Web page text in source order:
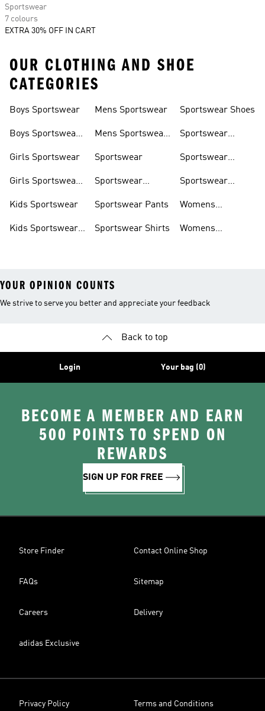
Sportswear
7 colours
EXTRA 30% OFF IN CART
OUR CLOTHING AND SHOE
CATEGORIES
Boys Sportswear
Boys Sportswear
Girls Sportswear
Girls Sportswear
Kids Sportswear
Kids Sportswear
Mens Sportswear
Mens Sportswear
Sportswear
Sportswear
Sportswear Pants
Sportswear Shirts
Sportswear Shoes
Sportswear
Sportswear
Sportswear
Womens
Womens
YOUR OPINION COUNTS
We strive to serve you better and appreciate your feedback
Back to top
Login Your bag (0)
BECOME A MEMBER AND EARN
500 POINTS TO SPEND ON
REWARDS
SIGN UP FOR FREE
Store Finder Contact Online Shop
FAQs Sitemap
Careers Delivery
adidas Exclusive
Privacy Policy Terms and Conditions